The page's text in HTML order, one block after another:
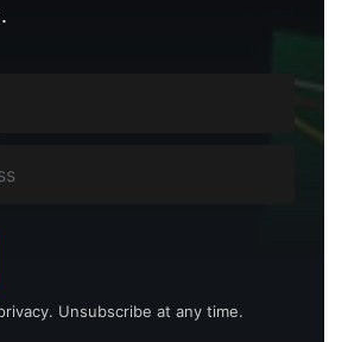
Unsubscribe at any time.